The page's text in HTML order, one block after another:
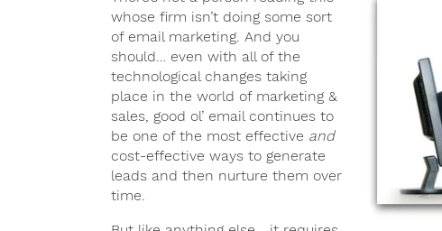
whose firm isn’t doing some sort
of email marketing. And you
should… even with all of the
technological changes taking
place in the world of marketing &
sales, good ol’ email continues to
be one of the most effective and
cost-effective ways to generate
leads and then nurture them over
time.